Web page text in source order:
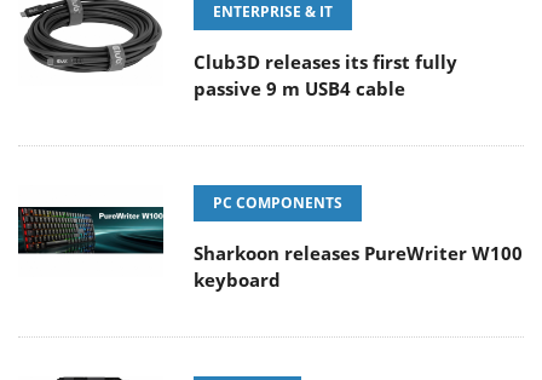
ENTERPRISE & IT
Club3D releases its first fully
passive 9 m USB4 cable
PC COMPONENTS
Sharkoon releases PureWriter W100
keyboard